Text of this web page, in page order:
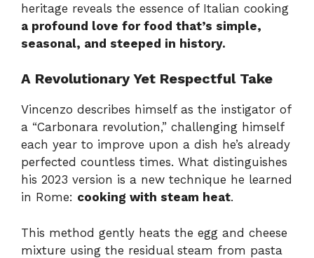
heritage reveals the essence of Italian cooking
a profound love for food that’s simple,
seasonal, and steeped in history.
A Revolutionary Yet Respectful Take
Vincenzo describes himself as the instigator of
a “Carbonara revolution,” challenging himself
each year to improve upon a dish he’s already
perfected countless times. What distinguishes
his 2023 version is a new technique he learned
in Rome: cooking with steam heat.
This method gently heats the egg and cheese
mixture using the residual steam from pasta